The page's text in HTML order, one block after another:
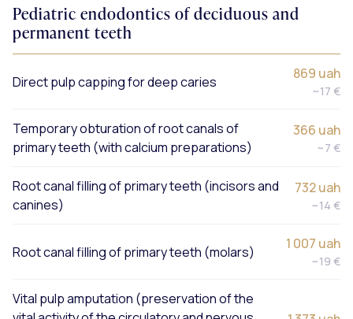
Pediatric endodontics of deciduous and
permanent teeth
Direct pulp capping for deep caries 869 uah
~17 €
Temporary obturation of root canals of
primary teeth (with calcium preparations)
366 uah
~7 €
Root canal filling of primary teeth (incisors and
canines)
732 uah
~14 €
Root canal filling of primary teeth (molars) 1 007 uah
~19 €
Vital pulp amputation (preservation of the